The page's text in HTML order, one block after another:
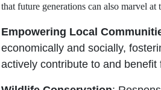
that future generations can also marvel
Empowering Local
economically and socially,
actively contribute to and benefit